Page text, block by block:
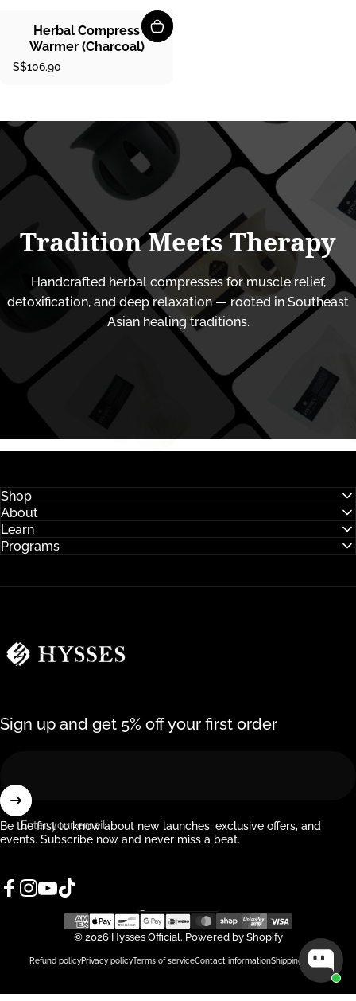
Herbal Compress
Warmer (Charcoal)
S$106.90
Tradition Meets Therapy
Handcrafted herbal compresses for muscle relief,
detoxification, and deep relaxation — rooted in Southeast
Asian healing traditions.
Shop
About
Learn
Programs
Sign up and get 5% off your first order
Enter your email
Be the first to know about new launches, exclusive offers, and
events. Subscribe now and never miss a beat.
© 2026 Hysses Official. Powered by Shopify
Refund policyPrivacy policyTerms of serviceContact informationShipping policy
Country/region